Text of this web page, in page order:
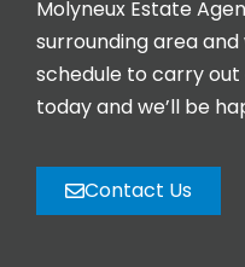
Molyneux Estate
surrounding area
schedule to carry
today and we’ll be
Contact Us